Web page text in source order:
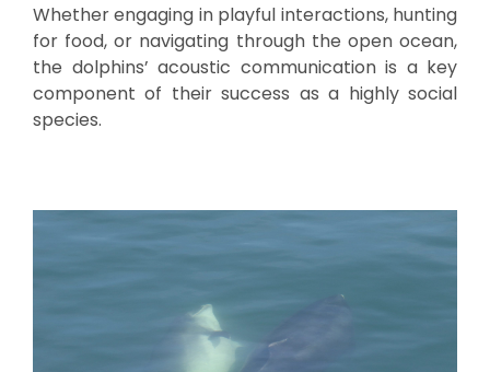
Whether engaging in playful interactions, hunting
for food, or navigating through the open ocean,
the dolphins’ acoustic communication is a key
component of their success as a highly social
species.